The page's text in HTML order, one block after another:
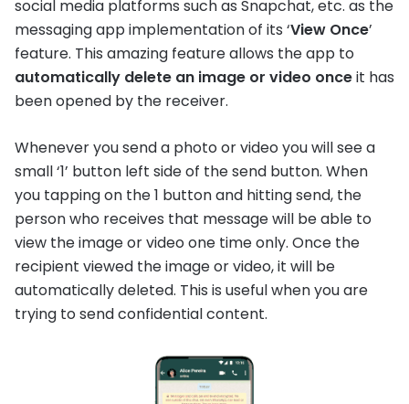
social media platforms such as Snapchat, etc. as the
messaging app implementation of its ‘View Once’
feature. This amazing feature allows the app to
automatically delete an image or video onceit has
been opened by the receiver.
Whenever you send a photo or video you will see a
small ‘1’ button left side of the send button. When
you tapping on the 1 button and hitting send, the
person who receives that message will be able to
view the image or video one time only. Once the
recipient viewed the image or video, it will be
automatically deleted. This is useful when you are
trying to send confidential content.